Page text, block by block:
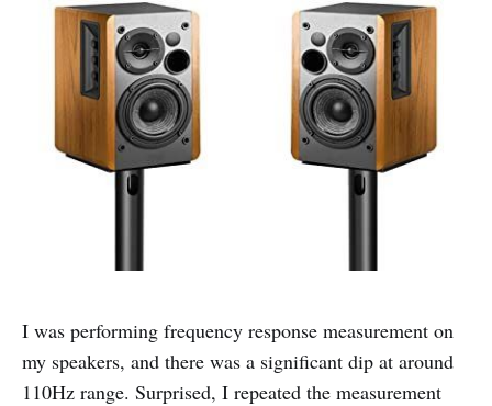
I was performing frequency response measurement on
my speakers, and there was a significant dip at around
110Hz range. Surprised, I repeated the measurement